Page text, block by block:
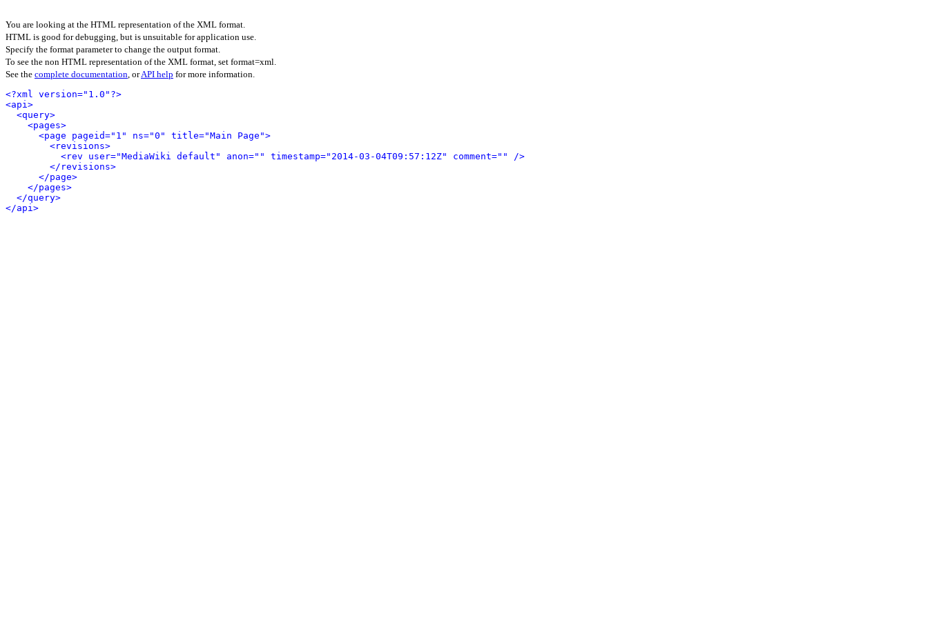
You are looking at the HTML representation of the XML format.
HTML is good for debugging, but is unsuitable for application use.
Specify the format parameter to change the output format.
To see the non HTML representation of the XML format, set format=xml.
See the complete documentation, orAPI help for more information.
<?xml version="1.0"?>
<api>
<query>
<pages>
<page pageid="1" ns="0" title="Main Page">
<revisions>
<rev user="MediaWiki default" anon="" timestamp="2014-03-04T09:57:12Z" comment="" />
</revisions>
</page>
</pages>
</query>
</api>